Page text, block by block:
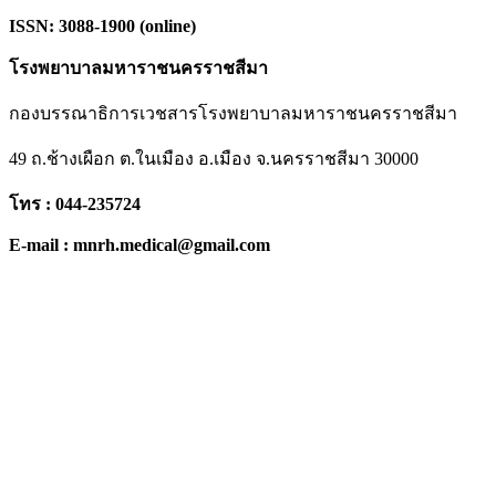
ISSN: 3088-1900 (online)
โรงพยาบาลมหาราชนครราชสีมา
กองบรรณาธิการเวชสารโรงพยาบาลมหาราชนครราชสีมา
49 ถ.ช้างเผือก ต.ในเมือง อ.เมือง จ.นครราชสีมา 30000
โทร : 044-235724
E-mail : mnrh.medical@gmail.com